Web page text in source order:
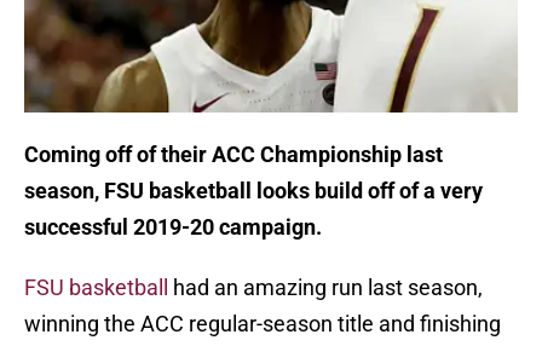
Coming off of their ACC Championship last
season, FSU basketball looks build off of a very
successful 2019-20 campaign.
FSU basketball
had an amazing run last season,
winning the ACC regular-season title and finishing